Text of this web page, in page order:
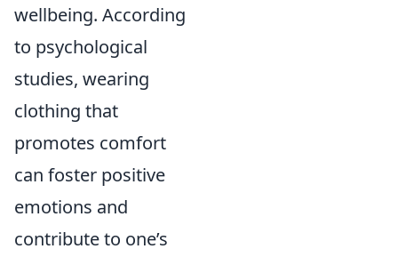
wellbeing. According
to psychological
studies, wearing
clothing that
promotes comfort
can foster positive
emotions and
contribute to one’s